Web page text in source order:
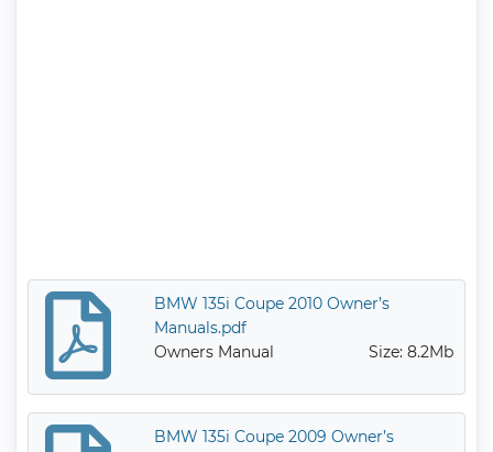
BMW 135i Coupe 2010 Owner’s
Manuals.pdf
Owners Manual
Size: 8.2Mb
BMW 135i Coupe 2009 Owner’s